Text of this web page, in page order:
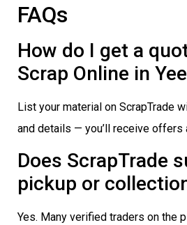
FAQs
How do I get a
Scrap Online in
List your material on ScrapTrade
and details — you’ll receive offers
Does ScrapTrade
pickup or
Yes. Many verified traders on the